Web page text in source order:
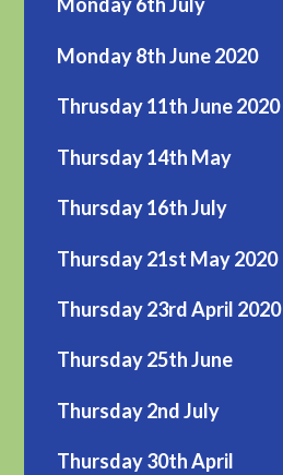
Monday 8th June 2020
Thrusday 11th June 2020
Thursday 14th May
Thursday 16th July
Thursday 21st May 2020
Thursday 23rd April 2020
Thursday 25th June
Thursday 2nd July
Thursday 30th April